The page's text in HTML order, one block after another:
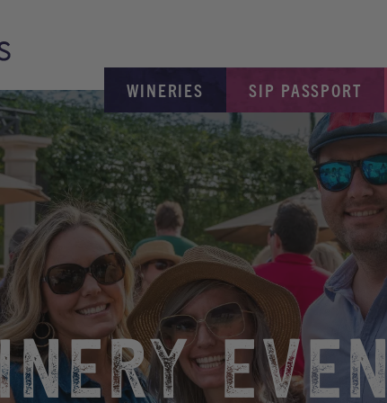
WINERIES SIP PASSPORT